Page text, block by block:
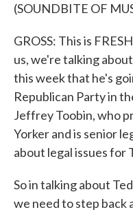
(SOUNDBITE OF
GROSS: This is
us, we're talking
this week that he's
Republican Party in
Jeffrey Toobin, who
Yorker and is senior
about legal issues for
So in talking about
we need to step back